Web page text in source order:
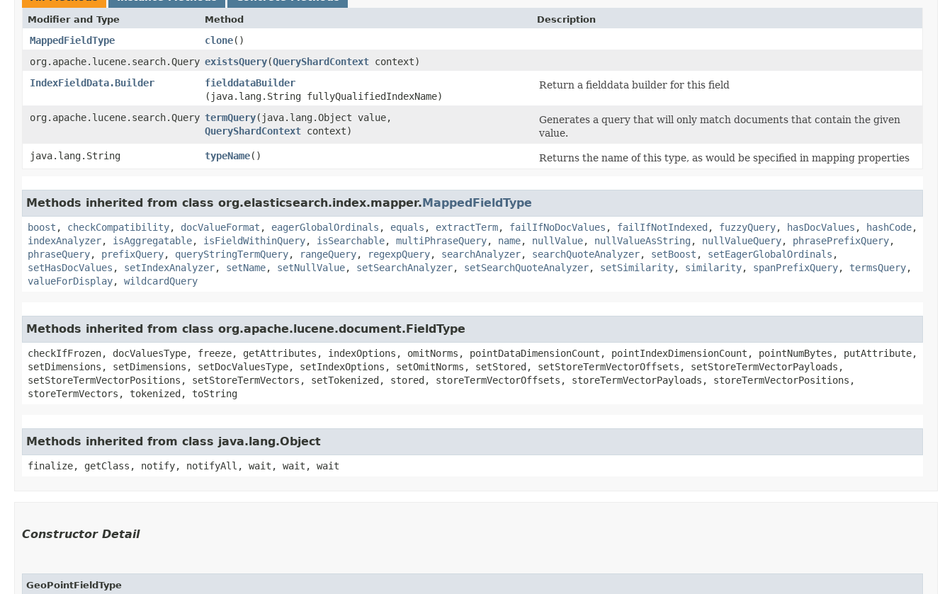
Modifier and Type Method Description
MappedFieldType clone()
org.apache.lucene.search.Query existsQuery​(QueryShardContext context)
IndexFieldData.Builder
fielddataBuilder
(java.lang.String fullyQualifiedIndexName)
Return a fielddata builder for this field
org.apache.lucene.search.Query termQuery​(java.lang.Object value,
QueryShardContext context)
Generates a query that will only match documents that contain the given
value.
java.lang.String
typeName() Returns the name of this type, as would be specified in mapping properties
Methods inherited from class org.elasticsearch.index.mapper.MappedFieldType
boost , checkCompatibility, docValueFormat , eagerGlobalOrdinals , equals , extractTerm, failIfNoDocValues , failIfNotIndexed , fuzzyQuery, hasDocValues , hashCode,
indexAnalyzer, isAggregatable, isFieldWithinQuery, isSearchable, multiPhraseQuery, name, nullValue, nullValueAsString , nullValueQuery, phrasePrefixQuery,
phraseQuery, prefixQuery, queryStringTermQuery, rangeQuery, regexpQuery, searchAnalyzer, searchQuoteAnalyzer, setBoost , setEagerGlobalOrdinals ,
setHasDocValues , setIndexAnalyzer, setName, setNullValue, setSearchAnalyzer, setSearchQuoteAnalyzer, setSimilarity, similarity, spanPrefixQuery, termsQuery,
valueForDisplay, wildcardQuery
Methods inherited from class org.apache.lucene.document.FieldType
checkIfFrozen, docValuesType, freeze, getAttributes, indexOptions, omitNorms, pointDataDimensionCount, pointIndexDimensionCount, pointNumBytes, putAttribute,
setDimensions, setDimensions, setDocValuesType, setIndexOptions, setOmitNorms, setStored, setStoreTermVectorOffsets, setStoreTermVectorPayloads,
setStoreTermVectorPositions, setStoreTermVectors, setTokenized, stored, storeTermVectorOffsets, storeTermVectorPayloads, storeTermVectorPositions,
storeTermVectors, tokenized, toString
Methods inherited from class java.lang.Object
finalize, getClass, notify, notifyAll, wait, wait, wait
Constructor Detail
GeoPointFieldType